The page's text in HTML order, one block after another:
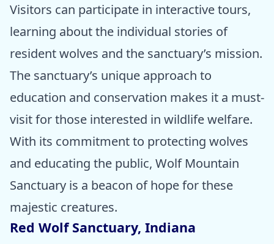
Visitors can participate in interactive tours,
learning about the individual stories of
resident wolves and the sanctuary’s mission.
The sanctuary’s unique approach to
education and conservation makes it a must-
visit for those interested in wildlife welfare.
With its commitment to protecting wolves
and educating the public, Wolf Mountain
Sanctuary is a beacon of hope for these
majestic creatures.
Red Wolf Sanctuary, Indiana